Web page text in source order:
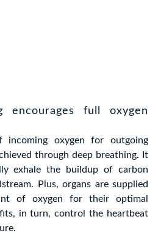
encourages full oxygen
incoming oxygen for outgoing
through deep breathing. It
exhale the buildup of carbon
Plus, organs are supplied
of oxygen for their optimal
in turn, control the heartbeat